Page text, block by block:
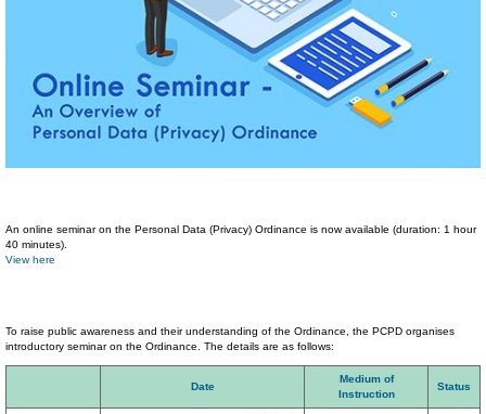
An online seminar on the Personal Data (Privacy) Ordinance is now available (duration: 1 hour
40 minutes).
View here
To raise public awareness and their understanding of the Ordinance, the PCPD organises
introductory seminar on the Ordinance. The details are as follows:
Date
Medium of
Instruction
Status